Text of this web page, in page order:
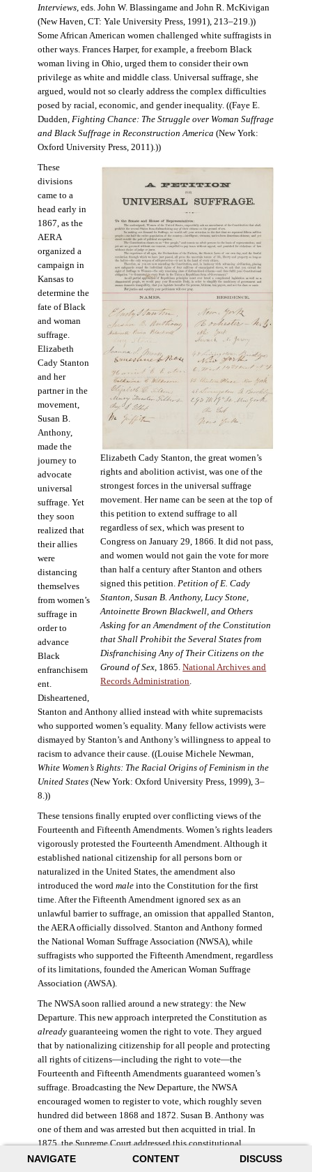
NAVIGATE CONTENT DISCUSS
Interviews, eds. John W. Blassingame and John R. McKivigan
(New Haven, CT: Yale University Press, 1991), 213–219.))
Some African American women challenged white suffragists in
other ways. Frances Harper, for example, a freeborn Black
woman living in Ohio, urged them to consider their own
privilege as white and middle class. Universal suffrage, she
argued, would not so clearly address the complex difficulties
posed by racial, economic, and gender inequality. ((Faye E.
Dudden, Fighting Chance: The Struggle over Woman Suffrage
and Black Suffrage in Reconstruction America (New York:
Oxford University Press, 2011).))
Elizabeth Cady Stanton, the great women’s
rights and abolition activist, was one of the
strongest forces in the universal suffrage
movement. Her name can be seen at the top of
this petition to extend suffrage to all
regardless of sex, which was present to
Congress on January 29, 1866. It did not pass,
and women would not gain the vote for more
than half a century after Stanton and others
signed this petition. Petition of E. Cady
Stanton, Susan B. Anthony, Lucy Stone,
Antoinette Brown Blackwell, and Others
Asking for an Amendment of the Constitution
that Shall Prohibit the Several States from
Disfranchising Any of Their Citizens on the
Ground of Sex , 1865.National Archives and
Records Administration
These
divisions
came to a
head early in
1867, as the
AERA
organized a
campaign in
Kansas to
determine the
fate of Black
and woman
suffrage.
Elizabeth
Cady Stanton
and her
partner in the
movement,
Susan B.
Anthony,
made the
journey to
advocate
universal
suffrage. Yet
they soon
realized that
their allies
were
distancing
themselves
from women’s
suffrage in
order to
advance
Black
enfranchisem
ent.
Disheartened,
Stanton and Anthony allied instead with white supremacists
who supported women’s equality. Many fellow activists were
dismayed by Stanton’s and Anthony’s willingness to appeal to
racism to advance their cause. ((Louise Michele Newman,
White Women’s Rights: The Racial Origins of Feminism in the
United States(New York: Oxford University Press, 1999), 3–
8.))
These tensions finally erupted over conflicting views of the
Fourteenth and Fifteenth Amendments. Women’s rights leaders
vigorously protested the Fourteenth Amendment. Although it
established national citizenship for all persons born or
naturalized in the United States, the amendment also
introduced the word maleinto the Constitution for the first
time. After the Fifteenth Amendment ignored sex as an
unlawful barrier to suffrage, an omission that appalled Stanton,
the AERA officially dissolved. Stanton and Anthony formed
the National Woman Suffrage Association (NWSA), while
suffragists who supported the Fifteenth Amendment, regardless
of its limitations, founded the American Woman Suffrage
Association (AWSA).
The NWSA soon rallied around a new strategy: the New
Departure. This new approach interpreted the Constitution as
alreadyguaranteeing women the right to vote. They argued
that by nationalizing citizenship for all people and protecting
all rights of citizens—including the right to vote—the
Fourteenth and Fifteenth Amendments guaranteed women’s
suffrage. Broadcasting the New Departure, the NWSA
encouraged women to register to vote, which roughly seven
hundred did between 1868 and 1872. Susan B. Anthony was
one of them and was arrested but then acquitted in trial. In
1875, the Supreme Court addressed this constitutional
argument: acknowledging women’s citizenship but arguing